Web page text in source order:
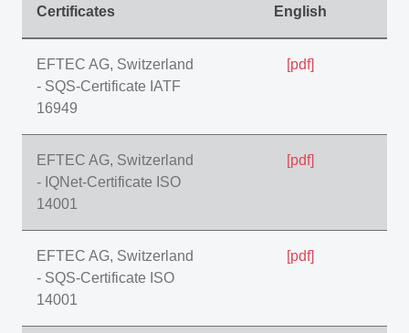
Certificates English
EFTEC AG, Switzerland
- SQS-Certificate IATF
16949
[pdf]
EFTEC AG, Switzerland
- IQNet-Certificate ISO
14001
[pdf]
EFTEC AG, Switzerland
- SQS-Certificate ISO
14001
[pdf]